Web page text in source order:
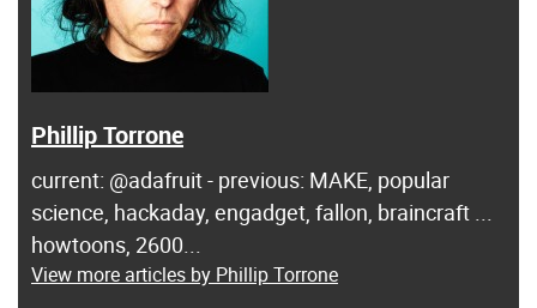
Phillip Torrone
current: @adafruit - previous: MAKE, popular
science, hackaday, engadget, fallon, braincraft ...
howtoons, 2600...
View more articles by Phillip Torrone